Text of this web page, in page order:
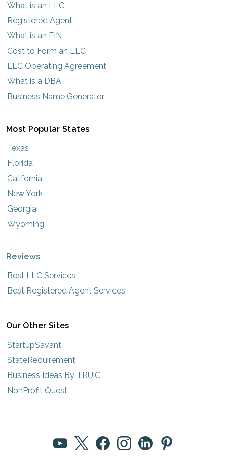
What is an LLC
Registered Agent
What is an EIN
Cost to Form an LLC
LLC Operating Agreement
What is a DBA
Business Name Generator
Most Popular States
Texas
Florida
California
New York
Georgia
Wyoming
Reviews
Best LLC Services
Best Registered Agent Services
Our Other Sites
StartupSavant
StateRequirement
Business Ideas By TRUiC
NonProfit Quest